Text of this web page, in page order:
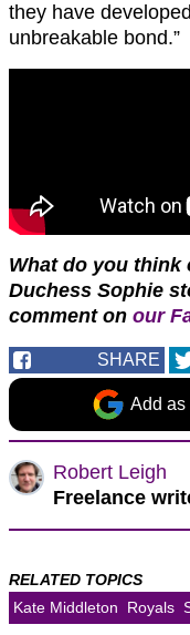
they have
unbreakable bond.”
What do you think
Duchess Sophie
comment on our
SHARE
Add as
Robert Leigh
Freelance
RELATED TOPICS
Kate Middleton
Royals